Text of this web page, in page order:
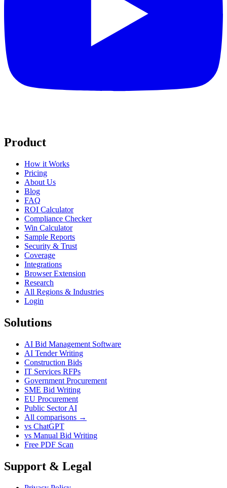
Product
How it Works
Pricing
About Us
Blog
FAQ
ROI Calculator
Compliance Checker
Win Calculator
Sample Reports
Security & Trust
Coverage
Integrations
Browser Extension
Research
All Regions & Industries
Login
Solutions
AI Bid Management Software
AI Tender Writing
Construction Bids
IT Services RFPs
Government Procurement
SME Bid Writing
EU Procurement
Public Sector AI
All comparisons →
vs ChatGPT
vs Manual Bid Writing
Free PDF Scan
Support & Legal